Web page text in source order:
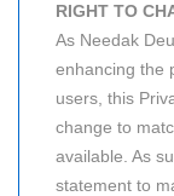
RIGHT TO
As Needak
enhancing the
users, this
change to
available. As
statement to